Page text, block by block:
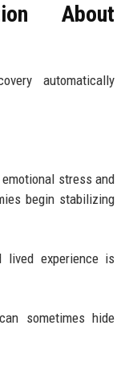
About
automatically
stress and
begin stabilizing
lived experience is
sometimes hide